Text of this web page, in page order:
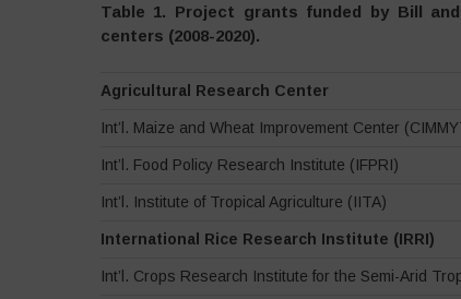
Table 1. Project grants funded by Bill
centers (2008-2020).
Agricultural Research Center
Int’l. Maize and Wheat Improvement Center
Int’l. Food Policy Research Institute (IFPRI)
Int’l. Institute of Tropical Agriculture (IITA)
International Rice Research Institute (IRRI)
Int’l. Crops Research Institute for the Semi-Arid